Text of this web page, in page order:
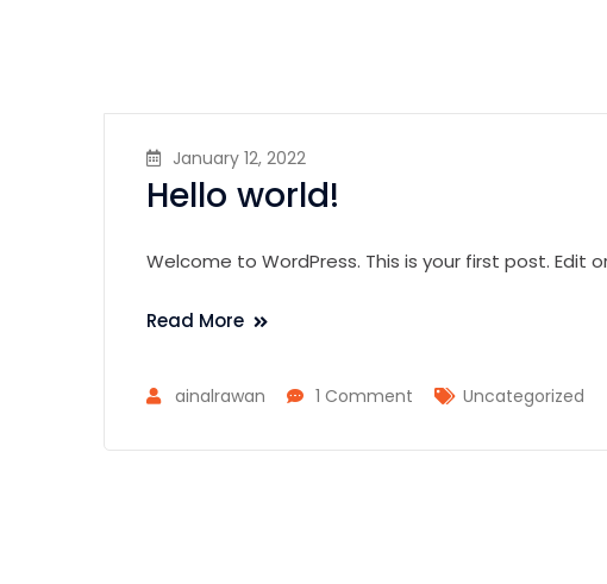
January 12, 2022
Hello world!
Welcome to WordPress. This is your first post. Edit
Read More
ainalrawan 1 Comment Uncategorized